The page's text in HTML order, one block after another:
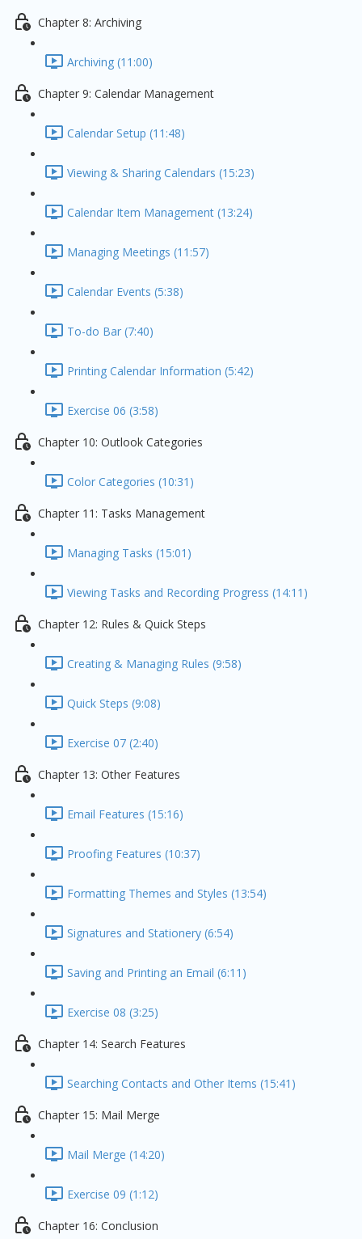
Chapter 8: Archiving
Archiving (11:00)
Chapter 9: Calendar Management
Calendar Setup (11:48)
Viewing & Sharing Calendars (15:23)
Calendar Item Management (13:24)
Managing Meetings (11:57)
Calendar Events (5:38)
To-do Bar (7:40)
Printing Calendar Information (5:42)
Exercise 06 (3:58)
Chapter 10: Outlook Categories
Color Categories (10:31)
Chapter 11: Tasks Management
Managing Tasks (15:01)
Viewing Tasks and Recording Progress (14:11)
Chapter 12: Rules & Quick Steps
Creating & Managing Rules (9:58)
Quick Steps (9:08)
Exercise 07 (2:40)
Chapter 13: Other Features
Email Features (15:16)
Proofing Features (10:37)
Formatting Themes and Styles (13:54)
Signatures and Stationery (6:54)
Saving and Printing an Email (6:11)
Exercise 08 (3:25)
Chapter 14: Search Features
Searching Contacts and Other Items (15:41)
Chapter 15: Mail Merge
Mail Merge (14:20)
Exercise 09 (1:12)
Chapter 16: Conclusion